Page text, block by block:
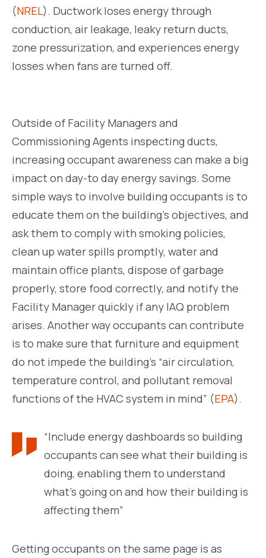
(NREL). Ductwork loses energy through
conduction, air leakage, leaky return ducts,
zone pressurization, and experiences energy
losses when fans are turned off.
Outside of Facility Managers and
Commissioning Agents inspecting ducts,
increasing occupant awareness can make a big
impact on day-to day energy savings. Some
simple ways to involve building occupants is to
educate them on the building’s objectives, and
ask them to comply with smoking policies,
clean up water spills promptly, water and
maintain office plants, dispose of garbage
properly, store food correctly, and notify the
Facility Manager quickly if any IAQ problem
arises. Another way occupants can contribute
is to make sure that furniture and equipment
do not impede the building’s “air circulation,
temperature control, and pollutant removal
functions of the HVAC system in mind” (EPA).
“Include energy dashboards so building
occupants can see what their building is
doing, enabling them to understand
what’s going on and how their building is
affecting them”
Getting occupants on the same page is as